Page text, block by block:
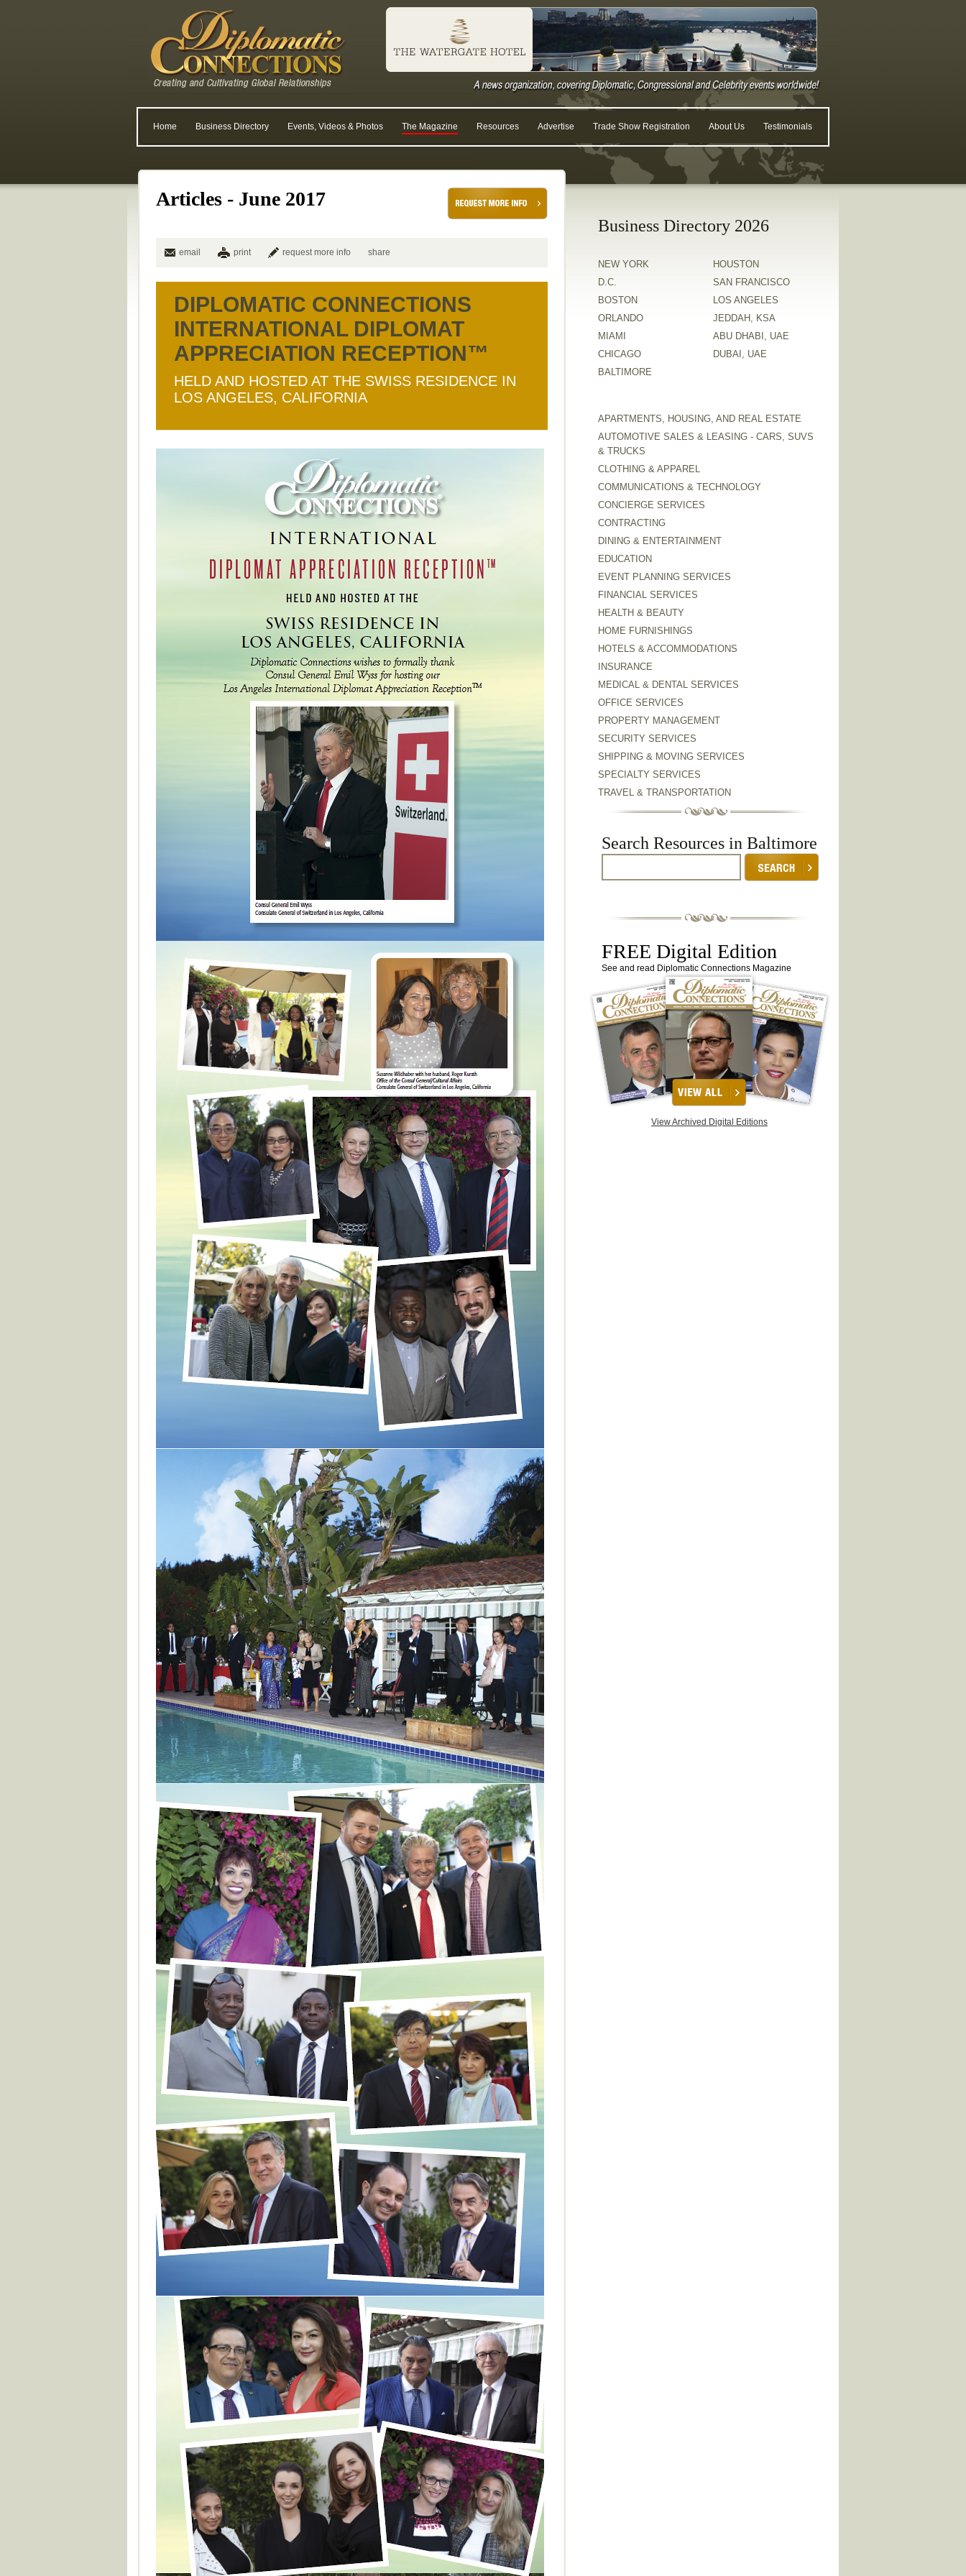
Home Business Directory Events, Videos & Photos The Magazine Resources Advertise Trade Show Registration About Us Testimonials
Articles - June 2017
email print request more info share
DIPLOMATIC CONNECTIONS
INTERNATIONAL DIPLOMAT
APPRECIATION RECEPTION™
HELD AND HOSTED AT THE SWISS RESIDENCE IN
LOS ANGELES, CALIFORNIA
Business Directory 2026
NEW YORK
D.C.
BOSTON
ORLANDO
MIAMI
CHICAGO
BALTIMORE
HOUSTON
SAN FRANCISCO
LOS ANGELES
JEDDAH, KSA
ABU DHABI, UAE
DUBAI, UAE
APARTMENTS, HOUSING, AND REAL ESTATE
AUTOMOTIVE SALES & LEASING - CARS, SUVS
& TRUCKS
CLOTHING & APPAREL
COMMUNICATIONS & TECHNOLOGY
CONCIERGE SERVICES
CONTRACTING
DINING & ENTERTAINMENT
EDUCATION
EVENT PLANNING SERVICES
FINANCIAL SERVICES
HEALTH & BEAUTY
HOME FURNISHINGS
HOTELS & ACCOMMODATIONS
INSURANCE
MEDICAL & DENTAL SERVICES
OFFICE SERVICES
PROPERTY MANAGEMENT
SECURITY SERVICES
SHIPPING & MOVING SERVICES
SPECIALTY SERVICES
TRAVEL & TRANSPORTATION
Search Resources in Baltimore
FREE Digital Edition
See and read Diplomatic Connections Magazine
View Archived Digital Editions